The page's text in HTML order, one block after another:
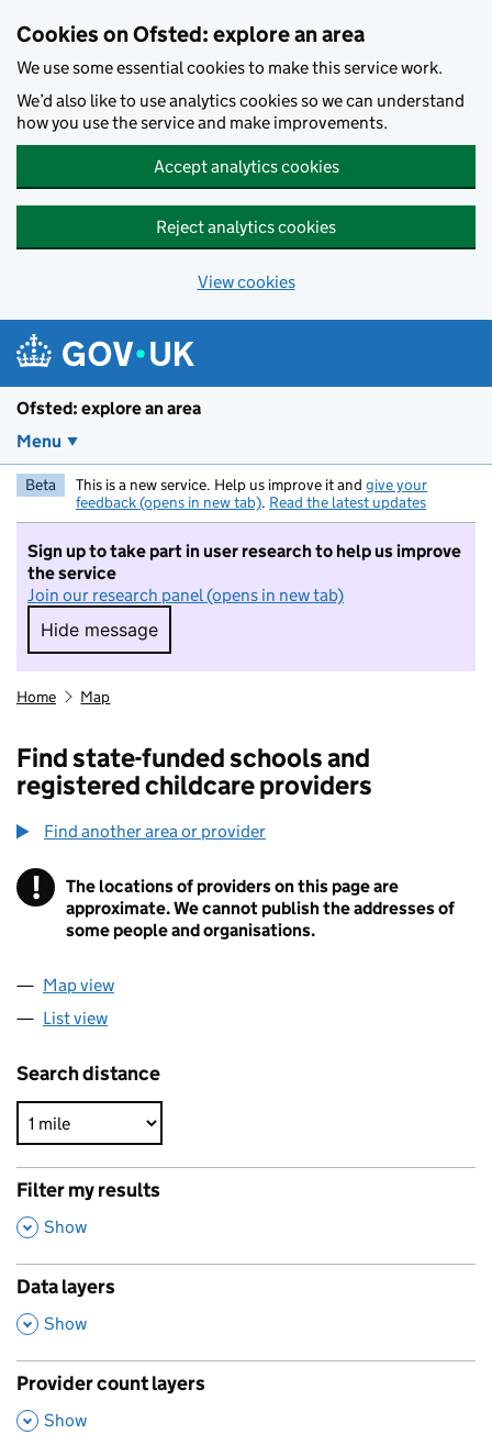
Cookies on Ofsted: explore an area
We use some essential cookies to make this service work.
We’d also like to use analytics cookies so we can understand
how you use the service and make improvements.
Accept analytics cookies
Reject analytics cookies
View cookies
Ofsted: explore an area
Menu
Beta This is a new service. Help us improve it and give your
feedback (opens in new tab). Read the latest updates
Sign up to take part in user research to help us improve
the service
Join our research panel (opens in new tab)
Hide message
Hide message. I do not want to take part in
Home Map
Find state-funded schools and
registered childcare providers
Find another area or provider
! Information
The locations of providers on this page are
approximate. We cannot publish the addresses of
some people and organisations.
Map view
List view
Search distance
Filter my results
,
Show
Data layers
,
Show
Provider count layers
,
Show